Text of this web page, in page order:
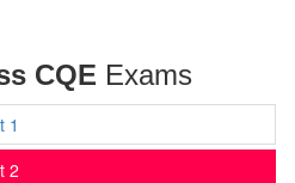
CQE Exams
1
2